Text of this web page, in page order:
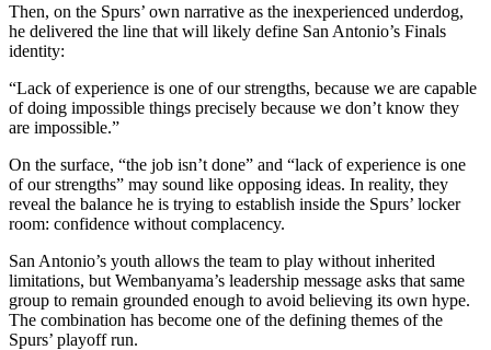
Then, on the Spurs’ own narrative as the inexperienced underdog,
he delivered the line that will likely define San Antonio’s Finals
identity:
“Lack of experience is one of our strengths, because we are capable
of doing impossible things precisely because we don’t know they
are impossible.”
On the surface, “the job isn’t done” and “lack of experience is one
of our strengths” may sound like opposing ideas. In reality, they
reveal the balance he is trying to establish inside the Spurs’ locker
room: confidence without complacency.
San Antonio’s youth allows the team to play without inherited
limitations, but Wembanyama’s leadership message asks that same
group to remain grounded enough to avoid believing its own hype.
The combination has become one of the defining themes of the
Spurs’ playoff run.